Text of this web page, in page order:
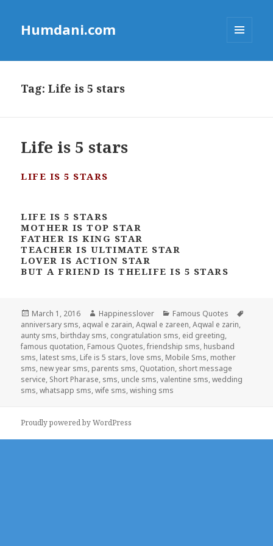
Humdani.com
Tag:Life is 5 stars
Life is 5 stars
LIFE IS 5 STARS
LIFE IS 5 STARS
MOTHER IS TOP STAR
FATHER IS KING STAR
TEACHER IS ULTIMATE STAR
LOVER IS ACTION STAR
BUT A FRIEND IS THELIFE IS 5 STARS
Posted
on
March 1, 2016 Author
Happinesslover Categories
Famous Quotes
anniversary sms, aqwal e zarain,Aqwal e zareen,Aqwal e zarin,
aunty sms, birthday sms, congratulation sms, eid greeting,
famous quotation, Famous Quotes,friendship sms, husband
sms, latest sms, Life is 5 stars, love sms, Mobile Sms, mother
sms, new year sms, parents sms, Quotation, short message
service, Short Pharase, sms, uncle sms,valentine sms,wedding
sms,whatsapp sms,wife sms,wishing sms
Proudly powered by WordPress